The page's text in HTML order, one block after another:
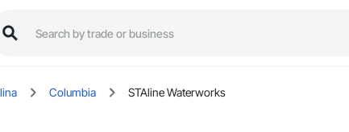
Columbia STAline Waterworks